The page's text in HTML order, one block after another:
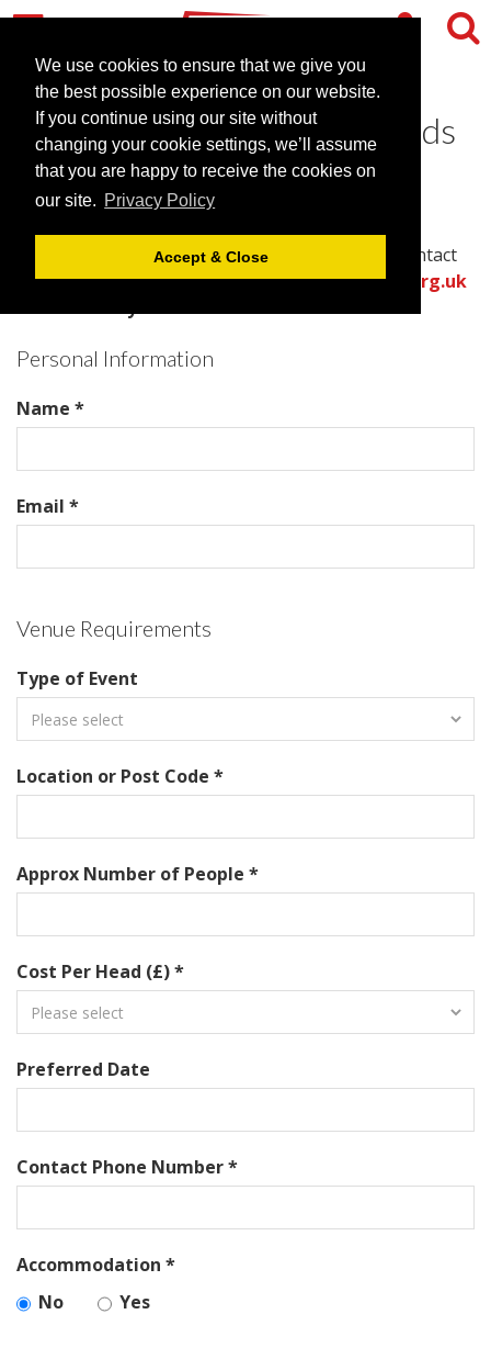
We use cookies to ensure that we give you
the best possible experience on our website.
If you continue using our site without
changing your cookie settings, we’ll assume
that you are happy to receive the cookies on
our site. Privacy Policy
Accept & Close
Contact Hilton East Midlands
Airport
provide the best information for the venue to contact
you with an accurate quote.Or call thevenues.org.uk
Personal Information
Name *
Email *
Venue Requirements
Type of Event
Location or Post Code *
Approx Number of People *
Cost Per Head (£) *
Preferred Date
Contact Phone Number *
Accommodation *
No
Yes